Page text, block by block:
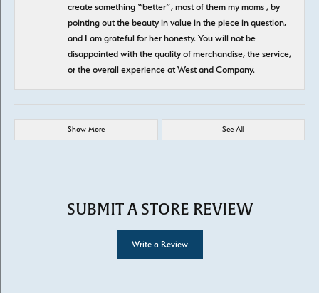
create something “better”, most of them my moms , by
pointing out the beauty in value in the piece in question,
and I am grateful for her honesty. You will not be
disappointed with the quality of merchandise, the service,
or the overall experience at West and Company.
Show More See All
SUBMIT A STORE REVIEW
Write a Review